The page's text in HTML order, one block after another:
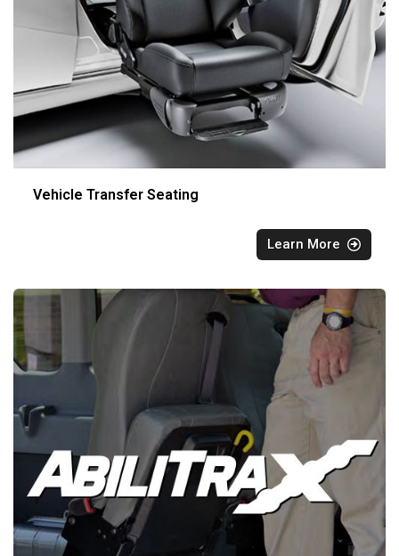
Vehicle Transfer Seating
Learn More